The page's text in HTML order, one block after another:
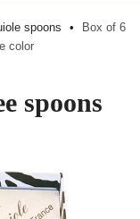
spoons
Box of 6
color
spoons